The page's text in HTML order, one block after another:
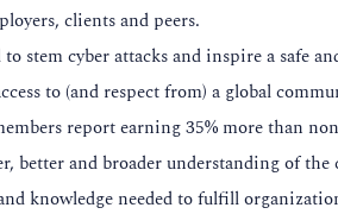
clients and peers.
stem cyber attacks and inspire a safe
to (and respect from) a global
report earning 35% more than
better and broader understanding of
knowledge needed to fulfill